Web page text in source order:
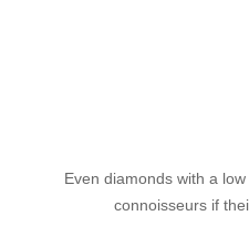
Even diamonds with a
connoisseurs if